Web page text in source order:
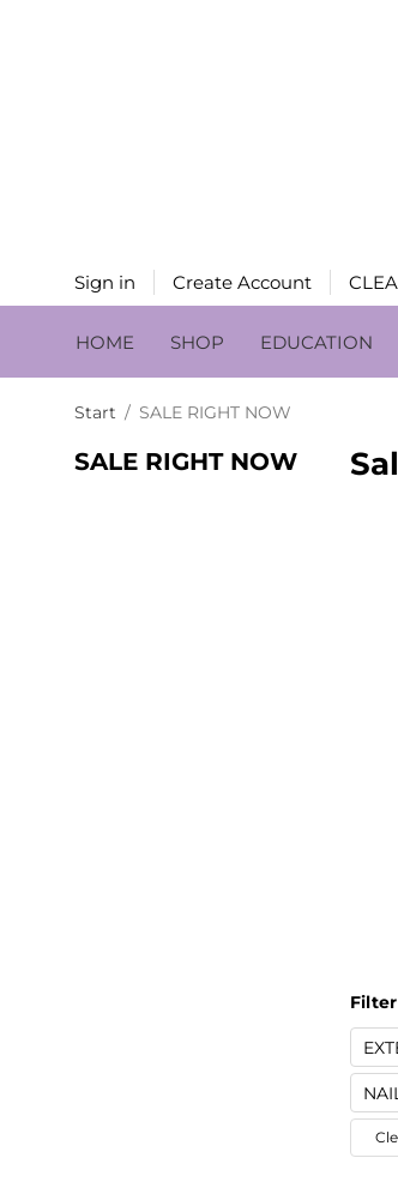
Sign in Create Account
HOME SHOP EDUCATION
Start / SALE RIGHT NOW
SALE RIGHT NOW
Filter